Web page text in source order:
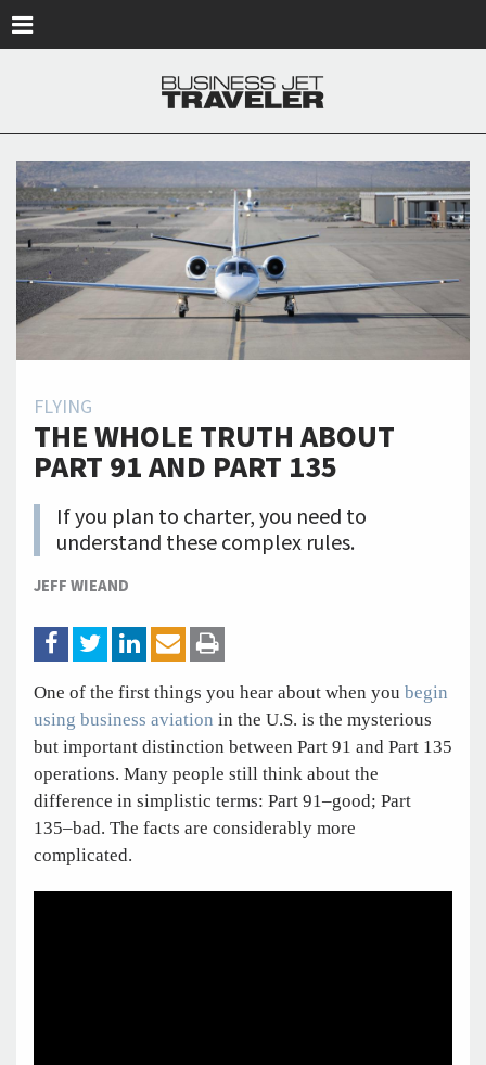
FLYING
THE WHOLE TRUTH ABOUT
PART 91 AND PART 135
If you plan to charter, you need to
understand these complex rules.
JEFF WIEAND
One of the first things you hear about when you begin
using business aviation in the U.S. is the mysterious
but important distinction between Part 91 and Part 135
operations. Many people still think about the
difference in simplistic terms: Part 91–good; Part
135–bad. The facts are considerably more
complicated.